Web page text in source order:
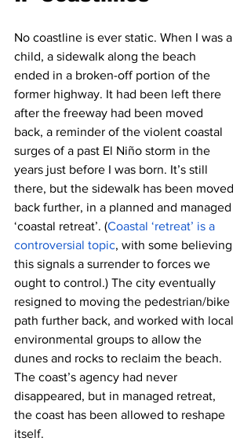
No coastline is ever static. When I was a
child, a sidewalk along the beach
ended in a broken-off portion of the
former highway. It had been left there
after the freeway had been moved
back, a reminder of the violent coastal
surges of a past El Niño storm in the
years just before I was born. It’s still
there, but the sidewalk has been moved
back further, in a planned and managed
‘coastal retreat’. (Coastal ‘retreat’ is a
controversial topic, with some believing
this signals a surrender to forces we
ought to control.) The city eventually
resigned to moving the pedestrian/bike
path further back, and worked with local
environmental groups to allow the
dunes and rocks to reclaim the beach.
The coast’s agency had never
disappeared, but in managed retreat,
the coast has been allowed to reshape
itself.